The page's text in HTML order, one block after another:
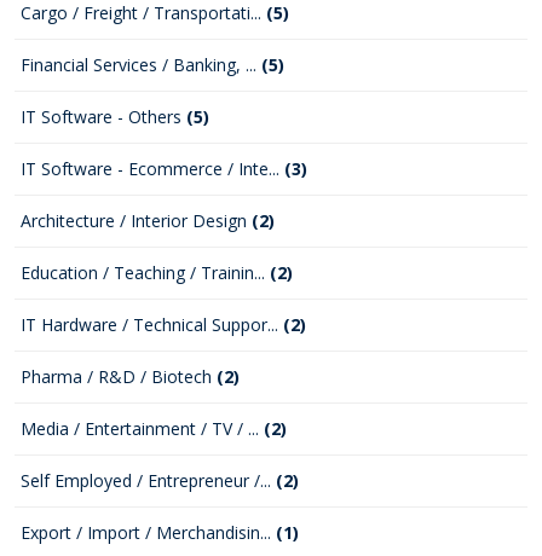
Cargo / Freight / Transportati... (5)
Financial Services / Banking, ... (5)
IT Software - Others (5)
IT Software - Ecommerce / Inte... (3)
Architecture / Interior Design (2)
Education / Teaching / Trainin... (2)
IT Hardware / Technical Suppor... (2)
Pharma / R&D / Biotech (2)
Media / Entertainment / TV / ... (2)
Self Employed / Entrepreneur /... (2)
Export / Import / Merchandisin... (1)